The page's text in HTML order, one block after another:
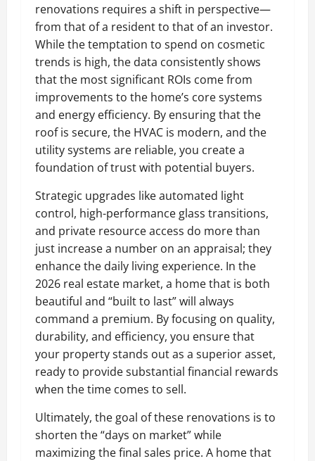
renovations requires a shift in perspective—
from that of a resident to that of an investor.
While the temptation to spend on cosmetic
trends is high, the data consistently shows
that the most significant ROIs come from
improvements to the home’s core systems
and energy efficiency. By ensuring that the
roof is secure, the HVAC is modern, and the
utility systems are reliable, you create a
foundation of trust with potential buyers.
Strategic upgrades like automated light
control, high-performance glass transitions,
and private resource access do more than
just increase a number on an appraisal; they
enhance the daily living experience. In the
2026 real estate market, a home that is both
beautiful and “built to last” will always
command a premium. By focusing on quality,
durability, and efficiency, you ensure that
your property stands out as a superior asset,
ready to provide substantial financial rewards
when the time comes to sell.
Ultimately, the goal of these renovations is to
shorten the “days on market” while
maximizing the final sales price. A home that